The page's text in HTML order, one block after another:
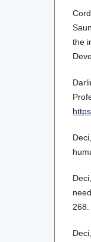
the
268.